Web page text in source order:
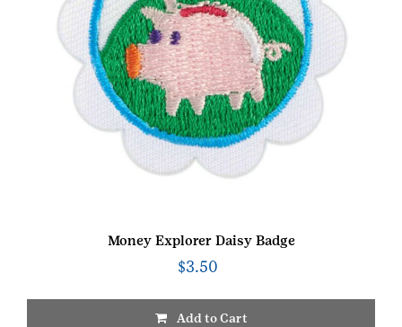
Money Explorer Daisy Badge
$3.50
Add to Cart